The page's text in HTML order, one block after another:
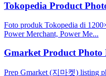
Tokopedia Product
Foto produk Tokopedia di
Power Merchant, Power Me...
Gmarket Product Photo
Prep Gmarket (지마켓) listing